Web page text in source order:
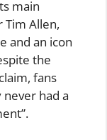
main
Tim Allen,
and an icon
the
fans
had a